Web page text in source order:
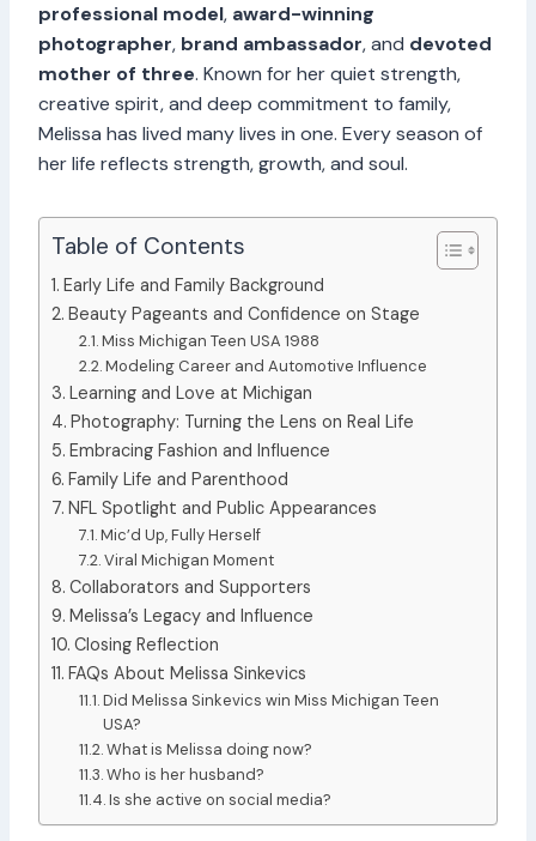
professional model, award-winning
photographer, brand ambassador, and devoted
mother of three. Known for her quiet strength,
creative spirit, and deep commitment to family,
Melissa has lived many lives in one. Every season of
her life reflects strength, growth, and soul.
Table of Contents
Early Life and Family Background
Beauty Pageants and Confidence on Stage
Miss Michigan Teen USA 1988
Modeling Career and Automotive Influence
Learning and Love at Michigan
Photography: Turning the Lens on Real Life
Embracing Fashion and Influence
Family Life and Parenthood
NFL Spotlight and Public Appearances
Mic’d Up, Fully Herself
Viral Michigan Moment
Collaborators and Supporters
Melissa’s Legacy and Influence
Closing Reflection
FAQs About Melissa Sinkevics
Did Melissa Sinkevics win Miss Michigan Teen
USA?
What is Melissa doing now?
Who is her husband?
Is she active on social media?